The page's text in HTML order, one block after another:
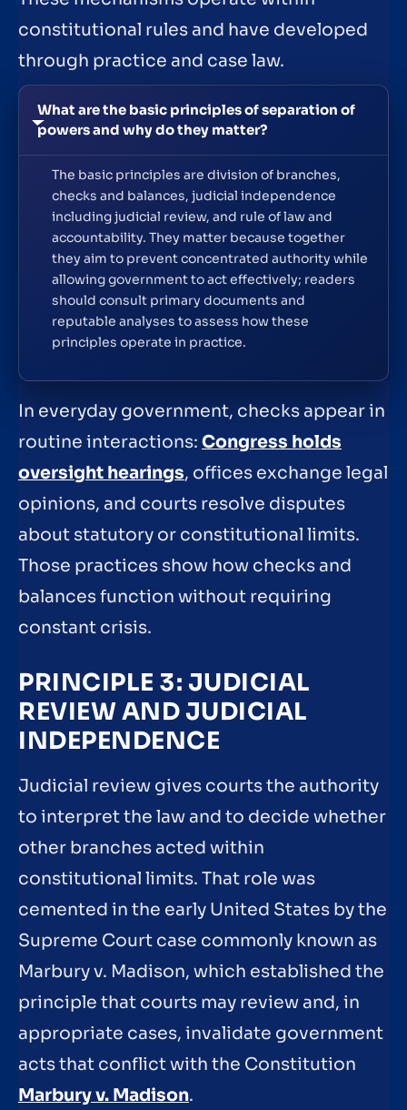
constitutional rules and have developed
through practice and case law.
What are the basic principles of separation of
powers and why do they matter?
The basic principles are division of branches,
checks and balances, judicial independence
including judicial review, and rule of law and
accountability. They matter because together
they aim to prevent concentrated authority while
allowing government to act effectively; readers
should consult primary documents and
reputable analyses to assess how these
principles operate in practice.
In everyday government, checks appear in
routine interactions: Congress holds
oversight hearings, offices exchange legal
opinions, and courts resolve disputes
about statutory or constitutional limits.
Those practices show how checks and
balances function without requiring
constant crisis.
PRINCIPLE 3: JUDICIAL
REVIEW AND JUDICIAL
INDEPENDENCE
Judicial review gives courts the authority
to interpret the law and to decide whether
other branches acted within
constitutional limits. That role was
cemented in the early United States by the
Supreme Court case commonly known as
Marbury v. Madison, which established the
principle that courts may review and, in
appropriate cases, invalidate government
acts that conflict with the Constitution
Marbury v. Madison.